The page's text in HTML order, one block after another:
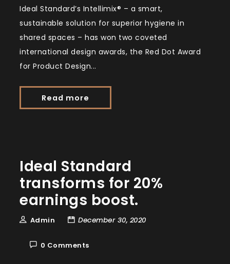
Ideal Standard’s Intellimix® – a smart,
sustainable solution for superior hygiene in
shared spaces – has won two coveted
international design awards, the Red Dot Award
for Product Design...
Read more
Ideal Standard
transforms for 20%
earnings boost.
Admin December 30, 2020
0 Comments